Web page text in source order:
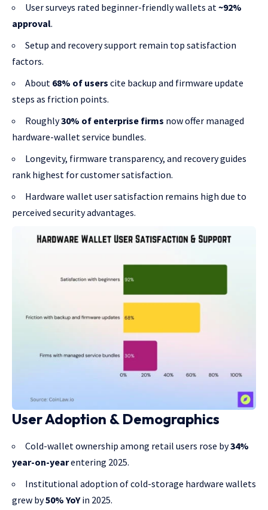
User surveys rated beginner-friendly wallets at ~92%
approval.
Setup and recovery support remain top satisfaction
factors.
About 68% of users cite backup and firmware update
steps as friction points.
Roughly30% of enterprise firms now offer managed
hardware-wallet service bundles.
Longevity, firmware transparency, and recovery guides
rank highest for customer satisfaction.
Hardware wallet user satisfaction remains high due to
perceived security advantages.
User Adoption & Demographics
Cold-wallet ownership among retail users rose by34%
year-on-yearentering 2025.
Institutional adoption of cold-storage hardware wallets
grew by50% YoYin 2025.